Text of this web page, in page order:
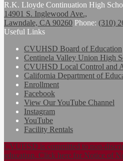
R.K. Lloyde Continuation High
14901 S. Inglewood Ave.,
Lawndale, CA 90260 Phone: (310)
Useful Links
CVUHSD Board of Education
Centinela Valley Union High
CVUHSD Local Control and
California Department of
Enrollment
Facebook
View Our YouTube Channel
Instagram
YouTube
Facility Rentals
CVUHSD is committed to non-
education. Click here for Notice of